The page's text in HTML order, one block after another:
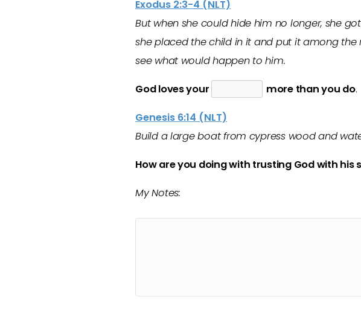
Exodus 2:3-4 (NLT)
But when she could hide him no longer, she
she placed the child in it and put it among the
see what would happen to him.
God loves your more than you do.
Genesis 6:14 (NLT)
Build a large boat from cypress wood and
How are you doing with trusting God with his
My Notes: